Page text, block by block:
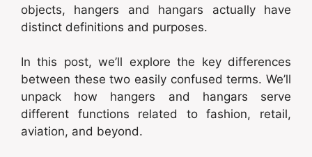
objects, hangers and hangars actually have
distinct definitions and purposes.
In this post, we’ll explore the key differences
between these two easily confused terms. We’ll
unpack how hangers and hangars serve
different functions related to fashion, retail,
aviation, and beyond.